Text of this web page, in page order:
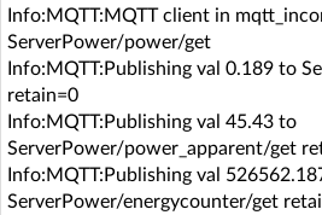
Info:MQTT:MQTT client in
ServerPower/power/get
Info:MQTT:Publishing val 0.189 to
retain=0
Info:MQTT:Publishing val 45.43 to
ServerPower/power_apparent/get
Info:MQTT:Publishing val
ServerPower/energycounter/get